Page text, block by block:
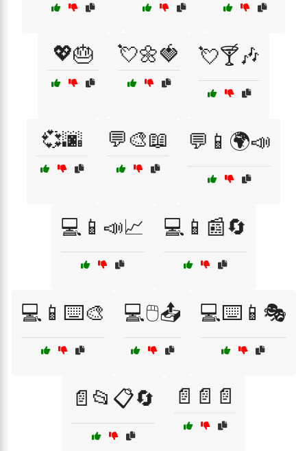
💖🎂 💘🌼🍓 💘🍸🎶
💞🌆 💬🎨📖 💬📱🌍📣
💻📱📣📈 💻📱📰🔄
💻📱⌨️🎨 💻🖱️📤 💻⌨️📱🎭
📄📂📋🔄 📄📄📄